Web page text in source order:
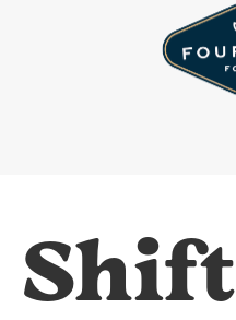
Shift